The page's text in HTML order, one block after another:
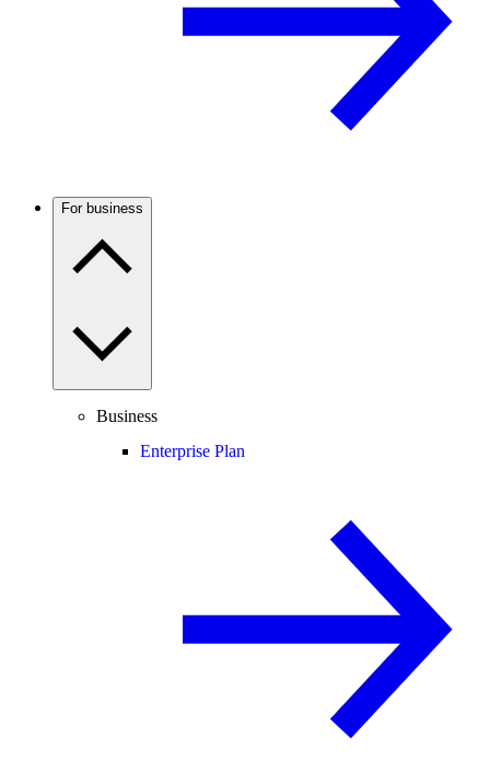
For business
Business
Enterprise Plan